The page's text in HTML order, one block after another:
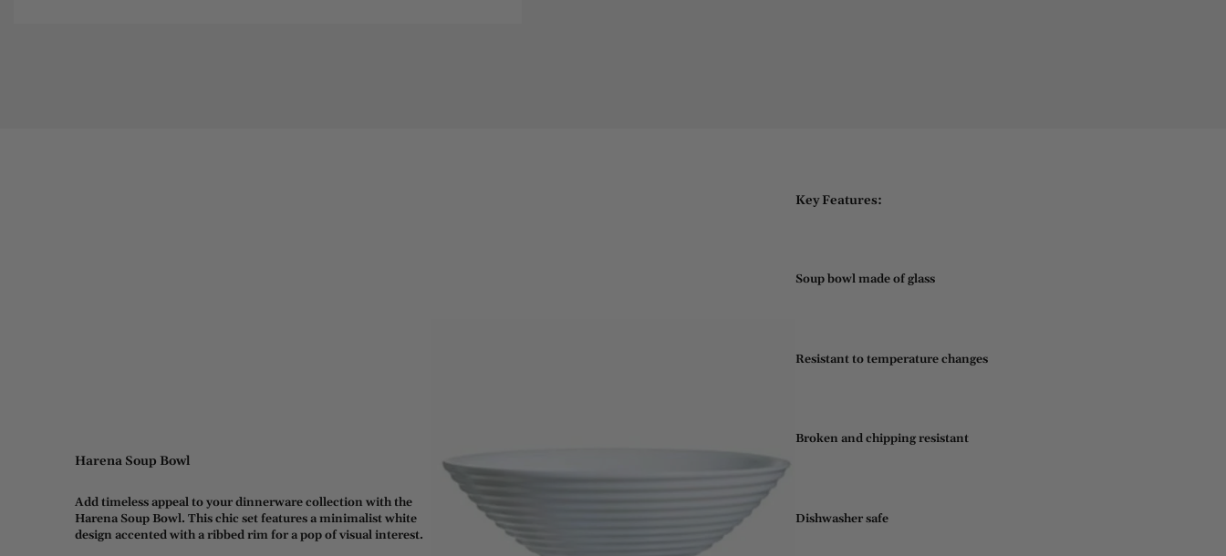
Harena Soup Bowl
Add timeless appeal to your dinnerware collection with the
Harena Soup Bowl. This chic set features a minimalist white
design accented with a ribbed rim for a pop of visual interest.
Key Features:
Soup bowl made of glass
Resistant to temperature changes
Broken and chipping resistant
Dishwasher safe